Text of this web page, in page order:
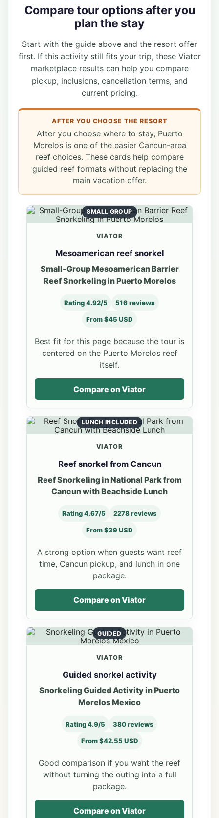
Compare tour options after you
plan the stay
Start with the guide above and the resort offer
first. If this activity still fits your trip, these Viator
marketplace results can help you compare
pickup, inclusions, cancellation terms, and
current pricing.
AFTER YOU CHOOSE THE RESORT
After you choose where to stay, Puerto
Morelos is one of the easier Cancun-area
reef choices. These cards help compare
guided reef formats without replacing the
main vacation offer.
SMALL GROUP
VIATOR
Mesoamerican reef snorkel
Small-Group Mesoamerican Barrier
Reef Snorkeling in Puerto Morelos
Rating 4.92/5 516 reviews
From $45 USD
Best fit for this page because the tour is
centered on the Puerto Morelos reef
itself.
Compare on Viator
LUNCH INCLUDED
VIATOR
Reef snorkel from Cancun
Reef Snorkeling in National Park from
Cancun with Beachside Lunch
Rating 4.67/5 2278 reviews
From $39 USD
A strong option when guests want reef
time, Cancun pickup, and lunch in one
package.
Compare on Viator
GUIDED
VIATOR
Guided snorkel activity
Snorkeling Guided Activity in Puerto
Morelos Mexico
Rating 4.9/5 380 reviews
From $42.55 USD
Good comparison if you want the reef
without turning the outing into a full
package.
Compare on Viator